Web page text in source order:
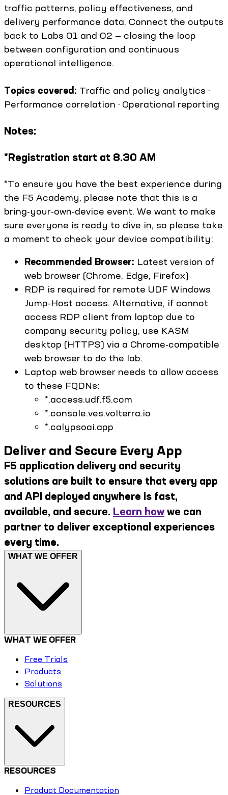
traffic patterns, policy effectiveness, and
delivery performance data. Connect the outputs
back to Labs 01 and 02 — closing the loop
between configuration and continuous
operational intelligence.
Topics covered: Traffic and policy analytics ·
Performance correlation · Operational reporting
Notes:
*Registration start at 8.30 AM
*To ensure you have the best experience during
the F5 Academy, please note that this is a
bring-your-own-device event. We want to make
sure everyone is ready to dive in, so please take
a moment to check your device compatibility:
Recommended Browser: Latest version of
web browser (Chrome, Edge, Firefox)
RDP is required for remote UDF Windows
Jump-Host access. Alternative, if cannot
access RDP client from laptop due to
company security policy, use KASM
desktop (HTTPS) via a Chrome-compatible
web browser to do the lab.
Laptop web browser needs to allow access
to these FQDNs:
*.access.udf.f5.com
*.console.ves.volterra.io
*.calypsoai.app
Deliver and Secure Every App
F5 application delivery and security
solutions are built to ensure that every app
and API deployed anywhere is fast,
available, and secure. Learn how we can
partner to deliver exceptional experiences
every time.
WHAT WE OFFER
WHAT WE OFFER
Free Trials
Products
Solutions
RESOURCES
RESOURCES
Product Documentation